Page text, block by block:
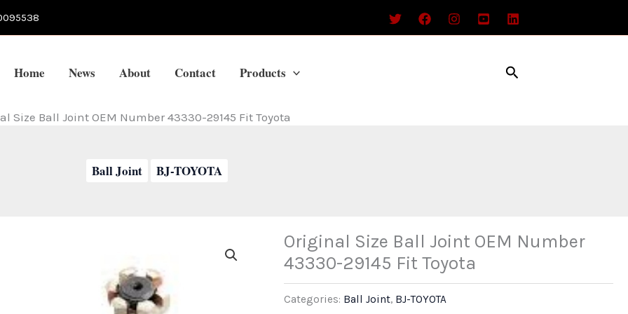
Home News About Contact Products Search
Size Ball Joint OEM Number 43330-29145 Fit Toyota
Ball Joint BJ-TOYOTA
Original Size Ball Joint OEM Number
43330-29145 Fit Toyota
Categories: Ball Joint, BJ-TOYOTA